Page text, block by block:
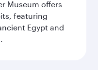
Museum offers
featuring
Egypt and